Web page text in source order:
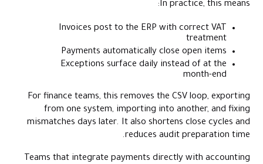
In practice, this means:
Invoices post to the ERP with correct VAT
treatment
Payments automatically close open items
Exceptions surface daily instead of at the
month-end
For finance teams, this removes the CSV loop, exporting
from one system, importing into another, and fixing
mismatches days later. It also shortens close cycles and
reduces audit preparation time.
Teams that integrate payments directly with accounting